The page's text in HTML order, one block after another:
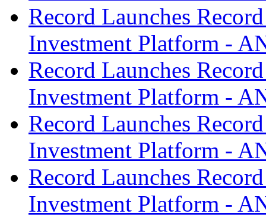
Record Launches
Investment Platform -
Record Launches
Investment Platform -
Record Launches
Investment Platform -
Record Launches
Investment Platform -